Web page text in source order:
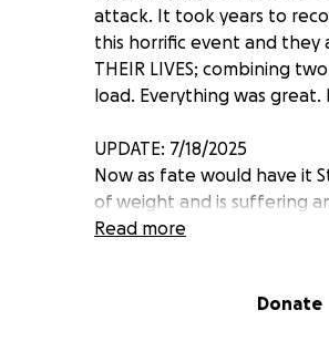
attack. It took years to
this horrific event and they
THEIR LIVES; combining
load. Everything was
UPDATE: 7/18/2025
Now as fate would have it
of weight and is suffering
paycheck to paycheck,
have to worry about how
Read more
Donate